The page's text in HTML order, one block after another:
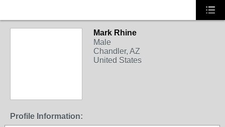
Mark Rhine
Male
Chandler, AZ
United States
Profile Information: